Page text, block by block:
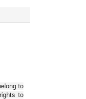
to
to